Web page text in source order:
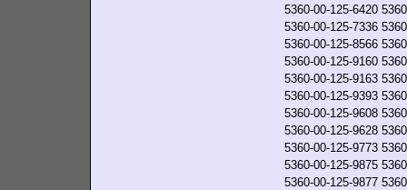
5360-00-125-6420
5360-00-125-7336
5360-00-125-8566
5360-00-125-9160
5360-00-125-9163
5360-00-125-9393
5360-00-125-9608
5360-00-125-9628
5360-00-125-9773
5360-00-125-9875
5360-00-125-9877